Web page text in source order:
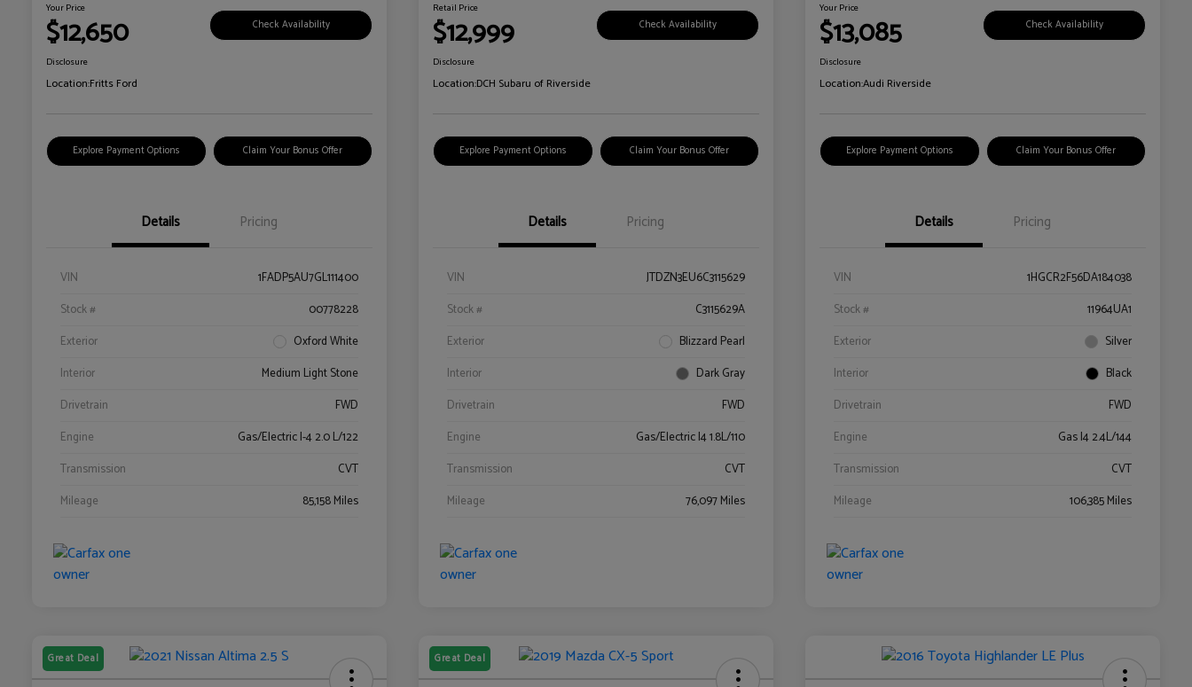
Your Price
$12,650 Check Availability
Disclosure
Location:Fritts Ford
Explore Payment Options Claim Your Bonus Offer
Details Pricing
VIN
1FADP5AU7GL111400
Stock #
00778228
Exterior
Oxford White
Interior
Medium Light Stone
Drivetrain
FWD
Engine
Gas/Electric I-4 2.0 L/122
Transmission
CVT
Mileage
85,158 Miles
Retail Price
$12,999 Check Availability
Disclosure
Location:DCH Subaru of Riverside
Explore Payment Options Claim Your Bonus Offer
Details Pricing
VIN
JTDZN3EU6C3115629
Stock #
C3115629A
Exterior
Blizzard Pearl
Interior
Dark Gray
Drivetrain
FWD
Engine
Gas/Electric I4 1.8L/110
Transmission
CVT
Mileage
76,097 Miles
Your Price
$13,085 Check Availability
Disclosure
Location:Audi Riverside
Explore Payment Options Claim Your Bonus Offer
Details Pricing
VIN
1HGCR2F56DA184038
Stock #
11964UA1
Exterior
Silver
Interior
Black
Drivetrain
FWD
Engine
Gas I4 2.4L/144
Transmission
CVT
Mileage
106,385 Miles
Great Deal Great Deal